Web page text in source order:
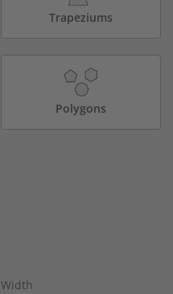
Trapeziums
Polygons
Width